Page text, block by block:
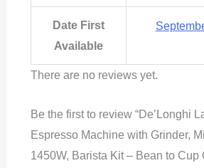
Date First
Available
There are no reviews yet.
Be the first to review “De’Longhi
Espresso Machine with Grinder,
1450W, Barista Kit – Bean to Cup